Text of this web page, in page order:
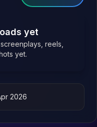
yet
reels,
yet.
2026